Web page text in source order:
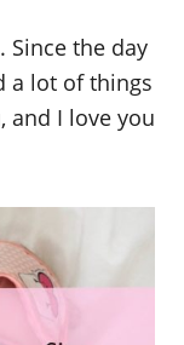
Since the day
a lot of things
and I love you